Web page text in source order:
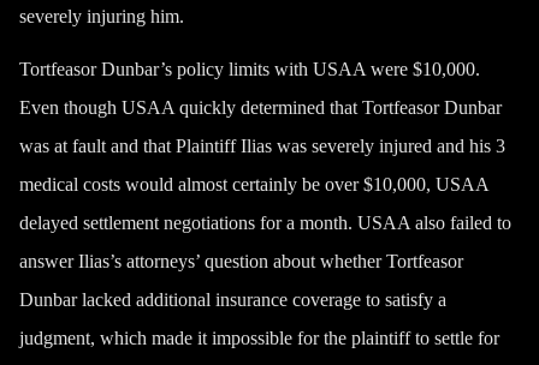
severely injuring him.
Tortfeasor Dunbar’s policy limits with USAA were $10,000.
Even though USAA quickly determined that Tortfeasor Dunbar
was at fault and that Plaintiff Ilias was severely injured and his 3
medical costs would almost certainly be over $10,000, USAA
delayed settlement negotiations for a month. USAA also failed to
answer Ilias’s attorneys’ question about whether Tortfeasor
Dunbar lacked additional insurance coverage to satisfy a
judgment, which made it impossible for the plaintiff to settle for